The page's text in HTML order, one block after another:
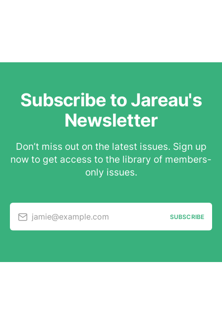
Subscribe to Jareau's
Newsletter
Don’t miss out on the latest issues. Sign up
now to get access to the library of members-
only issues.
jamie@example.com SUBSCRIBE